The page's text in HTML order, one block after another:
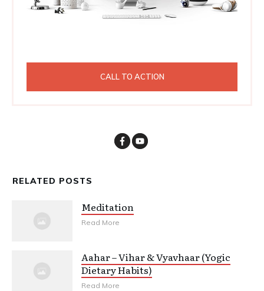
CALL TO ACTION
RELATED POSTS
Meditation
Read More
Aahar – Vihar & Vyavhaar (Yogic
Dietary Habits)
Read More